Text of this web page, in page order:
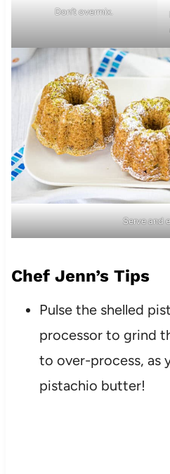
Don’t overmix.
Serve and
Chef Jenn’s Tips
Pulse the shelled
processor to grind
to over-process, as
pistachio butter!